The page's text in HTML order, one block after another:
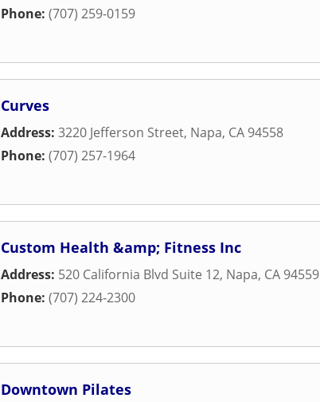
Phone: (707) 259-0159
Curves
Address: 3220 Jefferson Street, Napa, CA 94558
Phone: (707) 257-1964
Custom Health &amp; Fitness Inc
Address: 520 California Blvd Suite 12, Napa, CA 94559
Phone: (707) 224-2300
Downtown Pilates